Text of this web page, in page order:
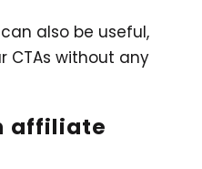
can also be useful,
CTAs without any
affiliate